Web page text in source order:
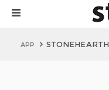
APP STONEHEARTH